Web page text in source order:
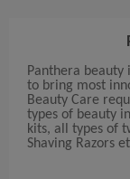
Panthera beauty
to bring most
Beauty Care
types of beauty
kits, all types of
Shaving Razors